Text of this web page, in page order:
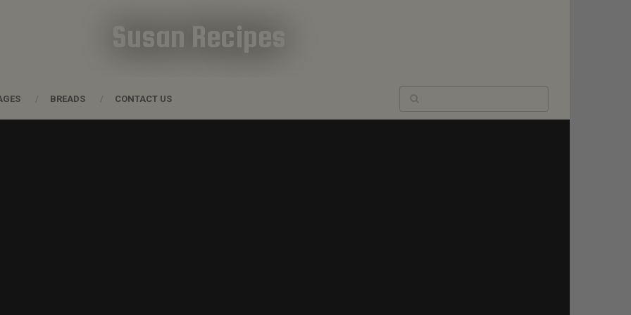
Susan Recipes
BREADS CONTACT US